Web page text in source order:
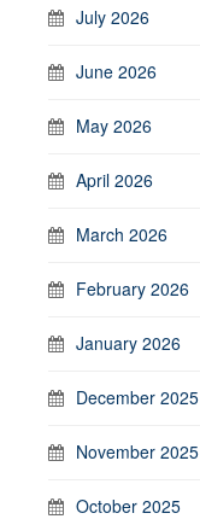
July 2026
June 2026
May 2026
April 2026
March 2026
February 2026
January 2026
December 2025
November 2025
October 2025